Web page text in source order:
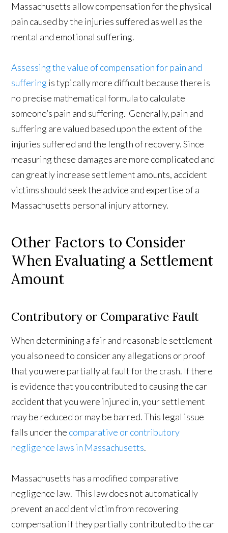
Massachusetts allow compensation for the physical
pain caused by the injuries suffered as well as the
mental and emotional suffering.
Assessing the value of compensation for pain and
sufferingis typically more difficult because there is
no precise mathematical formula to calculate
someone’s pain and suffering. Generally, pain and
suffering are valued based upon the extent of the
injuries suffered and the length of recovery. Since
measuring these damages are more complicated and
can greatly increase settlement amounts, accident
victims should seek the advice and expertise of a
Massachusetts personal injury attorney.
Other Factors to Consider
When Evaluating a Settlement
Amount
Contributory or Comparative Fault
When determining a fair and reasonable settlement
you also need to consider any allegations or proof
that you were partially at fault for the crash. If there
is evidence that you contributed to causing the car
accident that you were injured in, your settlement
may be reduced or may be barred. This legal issue
falls under the comparative or contributory
negligence laws in Massachusetts.
Massachusetts has a modified comparative
negligence law. This law does not automatically
prevent an accident victim from recovering
compensation if they partially contributed to the car